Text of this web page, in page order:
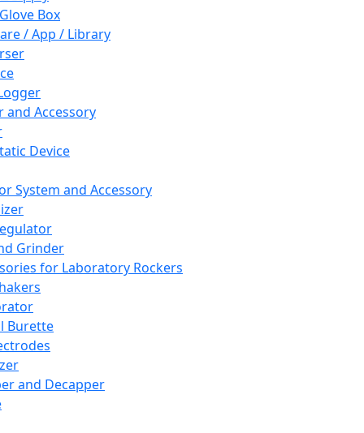
Box
/ App / Library
and Accessory
Device
System and Accessory
Grinder
for Laboratory Rockers
Burette
and Decapper